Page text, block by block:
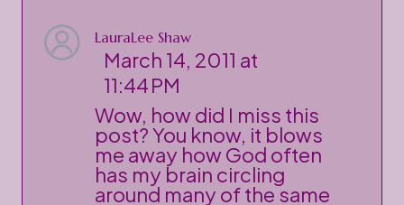
LauraLee Shaw
March 14, 2011 at
11:44 PM
Wow, how did I miss this
post? You know, it blows
me away how God often
has my brain circling
around many of the same